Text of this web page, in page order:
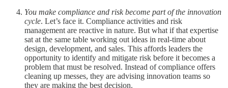
You make compliance and risk become part of the innovation
cycle. Let’s face it. Compliance activities and risk
management are reactive in nature. But what if that expertise
sat at the same table working out ideas in real-time about
design, development, and sales. This affords leaders the
opportunity to identify and mitigate risk before it becomes a
problem that must be resolved. Instead of compliance offers
cleaning up messes, they are advising innovation teams so
they are making the best decision.